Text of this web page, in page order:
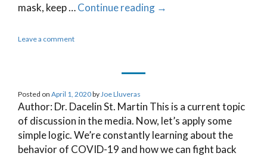
mask, keep …Continue reading →
Leave a comment
Posted on April 1, 2020by Joe Lluveras
Author: Dr. Dacelin St. Martin This is a current topic
of discussion in the media. Now, let’s apply some
simple logic. We’re constantly learning about the
behavior of COVID-19 and how we can fight back